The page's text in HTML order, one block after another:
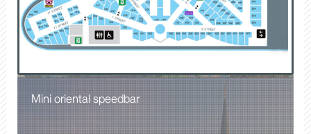
Mini oriental speedbar